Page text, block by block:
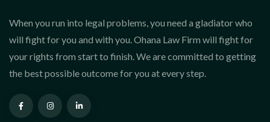
When you run into legal problems, you need a gladiator who
will fight for you and with you. Ohana Law Firm will fight for
your rights from start to finish. We are committed to getting
the best possible outcome for you at every step.